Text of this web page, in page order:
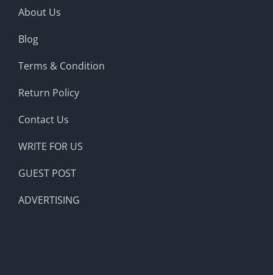
About Us
Blog
Terms & Condition
Return Policy
Contact Us
WRITE FOR US
GUEST POST
ADVERTISING